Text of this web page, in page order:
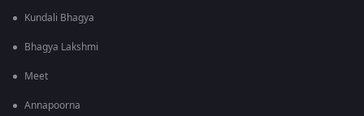
Kundali Bhagya
Bhagya Lakshmi
Meet
Annapoorna